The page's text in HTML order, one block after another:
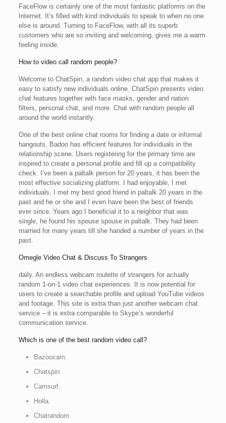
FaceFlow is certainly one of the most fantastic platforms on the
Internet. It’s filled with kind individuals to speak to when no one
else is around. Turning to FaceFlow, with all its superb
customers who are so inviting and welcoming, gives me a warm
feeling inside.
How to video call random people?
Welcome to ChatSpin, a random video chat app that makes it
easy to satisfy new individuals online. ChatSpin presents video
chat features together with face masks, gender and nation
filters, personal chat, and more. Chat with random people all
around the world instantly.
One of the best online chat rooms for finding a date or informal
hangouts, Badoo has efficient features for individuals in the
relationship scene. Users registering for the primary time are
inspired to create a personal profile and fill up a compatibility
check. I’ve been a paltalk person for 20 years, it has been the
most effective socializing platform. I had enjoyable, I met
individuals, I met my best good friend in paltalk 20 years in the
past and he or she and I even have been the best of friends
ever since. Years ago I beneficial it to a neighbor that was
single, he found his spouse spouse in paltalk. They had been
married for many years till she handed a number of years in the
past.
Omegle Video Chat & Discuss To Strangers
daily. An endless webcam roulette of strangers for actually
random 1-on-1 video chat experiences. It is now potential for
users to create a searchable profile and upload YouTube videos
and footage. This site is extra than just another webcam chat
service – it is extra comparable to Skype’s wonderful
communication service.
Which is one of the best random video call?
Bazoocam.
Chatspin.
Camsurf.
Holla.
Chatrandom.